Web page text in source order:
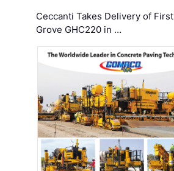
Ceccanti Takes Delivery of First
Grove GHC220 in …